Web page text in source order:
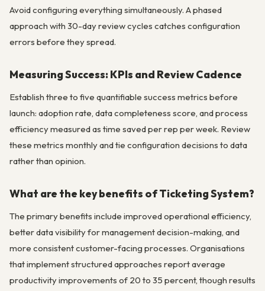
Avoid configuring everything simultaneously. A phased
approach with 30-day review cycles catches configuration
errors before they spread.
Measuring Success: KPIs and Review Cadence
Establish three to five quantifiable success metrics before
launch: adoption rate, data completeness score, and process
efficiency measured as time saved per rep per week. Review
these metrics monthly and tie configuration decisions to data
rather than opinion.
What are the key benefits of Ticketing System?
The primary benefits include improved operational efficiency,
better data visibility for management decision-making, and
more consistent customer-facing processes. Organisations
that implement structured approaches report average
productivity improvements of 20 to 35 percent, though results